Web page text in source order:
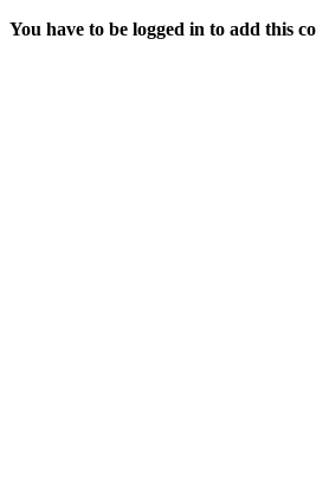
You have to be logged in to add this